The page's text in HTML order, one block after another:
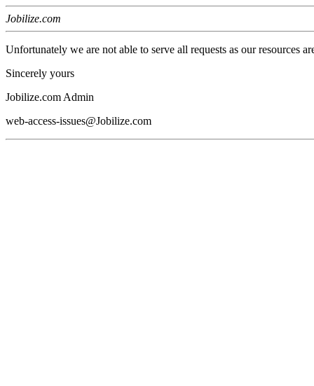
Jobilize.com
Unfortunately we are not able to serve all requests as our resources
Sincerely yours
Jobilize.com Admin
web-access-issues@Jobilize.com